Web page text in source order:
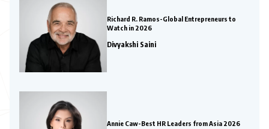
Richard R. Ramos-Global Entrepreneurs to
Watch in 2026
Divyakshi Saini
Annie Caw-Best HR Leaders from Asia 2026